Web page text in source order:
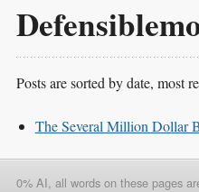
Posts are sorted by date, most
The Several Million Dollar
0% AI, all words on these pages